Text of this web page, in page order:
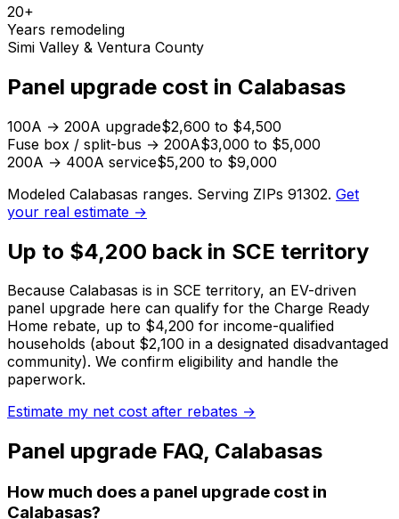
20+
Years remodeling
Simi Valley & Ventura County
Panel upgrade cost in Calabasas
100A → 200A upgrade$2,600 to $4,500
Fuse box / split-bus → 200A$3,000 to $5,000
200A → 400A service$5,200 to $9,000
Modeled Calabasas ranges. Serving ZIPs 91302. Get
your real estimate →
Up to $4,200 back in SCE territory
Because Calabasas is in SCE territory, an EV-driven
panel upgrade here can qualify for the Charge Ready
Home rebate, up to $4,200 for income-qualified
households (about $2,100 in a designated disadvantaged
community). We confirm eligibility and handle the
paperwork.
Estimate my net cost after rebates →
Panel upgrade FAQ, Calabasas
How much does a panel upgrade cost in
Calabasas?